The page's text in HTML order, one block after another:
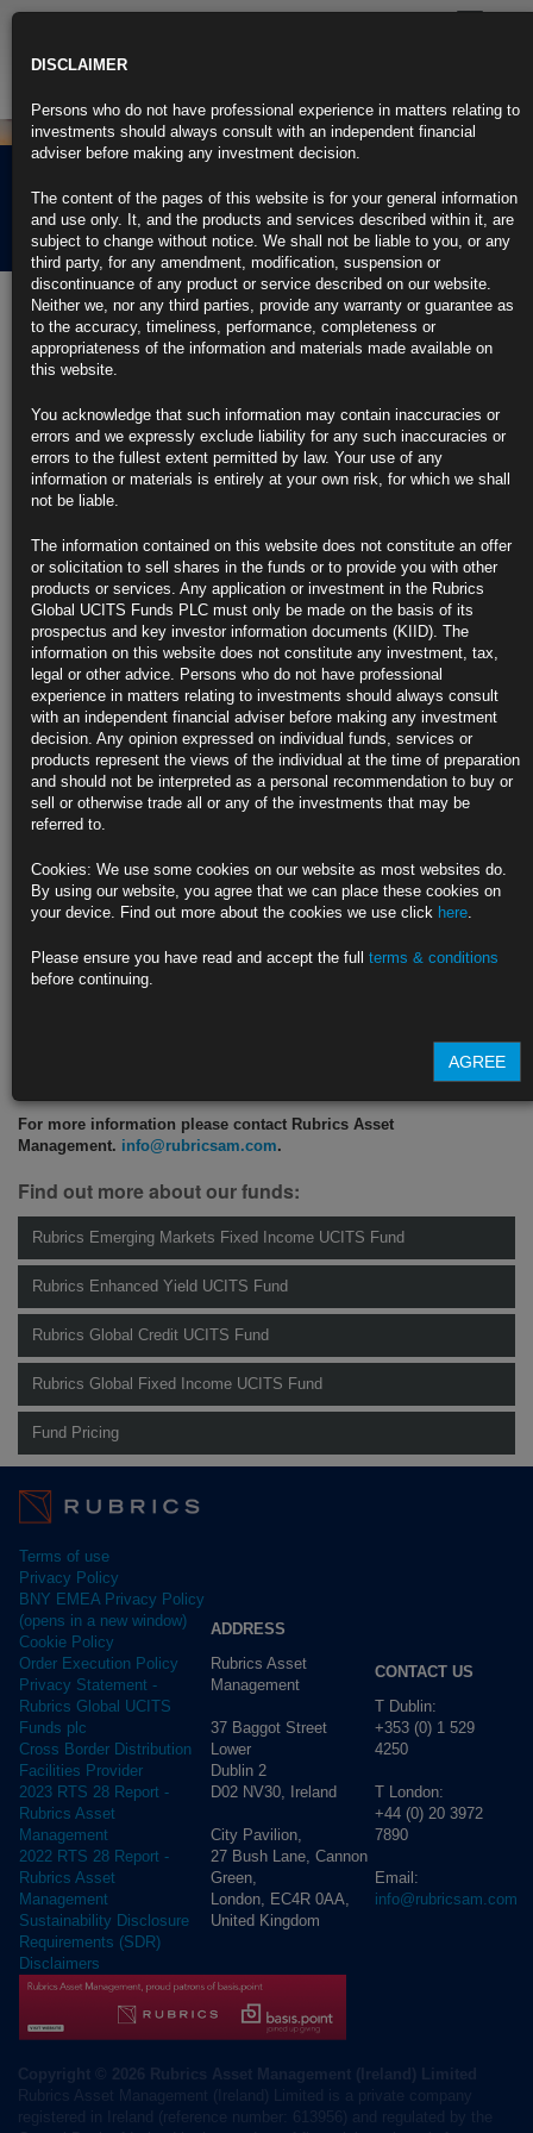
Rubrics Morning
Comment 06.09.22
6th September 2022
Global Rate-Hike Battle Presses On Relentlessly: Eco Week
Ahead
ECB and Canada policy makers may raise by 75 basis points
New UK prime minister will take charge of battered economy
https://blinks.bloomberg.com/news/stories/RHOAMBT0AFB4
Oil’s OPEC+ Rally Stalls as China Lockdowns Fan Demand
Concerns
Traders weigh small output cut, scope for follow-on reductions
Authorities order further restrictions as virus cases spread
https://blinks.bloomberg.com/news/stories/RHRW5YT0G1KW
California Avoids Blackouts With Bigger Test Ahead as Heat
Looms
Grid operator ends emergency Monday after several taut hours
https://blinks.bloomberg.com/news/stories/RHRSOFT0AFB4
The union vote in November’s election in a swing state will help decide
For more information please contact Rubrics Asset
Management. info@rubricsam.com.
Find out more about our funds:
Rubrics Emerging Markets Fixed Income UCITS Fund
Rubrics Enhanced Yield UCITS Fund
Rubrics Global Credit UCITS Fund
Rubrics Global Fixed Income UCITS Fund
Fund Pricing
Terms of use
Privacy Policy
BNY EMEA Privacy Policy
(opens in a new window)
Cookie Policy
Order Execution Policy
Privacy Statement -
Rubrics Global UCITS
Funds plc
Cross Border Distribution
Facilities Provider
2023 RTS 28 Report -
Rubrics Asset
Management
2022 RTS 28 Report -
Rubrics Asset
Management
Sustainability Disclosure
Requirements (SDR)
Disclaimers
ADDRESS
Rubrics Asset
Management
37 Baggot Street
Lower
Dublin 2
D02 NV30, Ireland
City Pavilion,
27 Bush Lane, Cannon
Green,
London, EC4R 0AA,
United Kingdom
CONTACT US
T Dublin:
+353 (0) 1 529
4250
T London:
+44 (0) 20 3972
7890
Email:
info@rubricsam.com
DISCLAIMER
Persons who do not have professional experience in matters relating to
investments should always consult with an independent financial
adviser before making any investment decision.
The content of the pages of this website is for your general information
and use only. It, and the products and services described within it, are
subject to change without notice. We shall not be liable to you, or any
third party, for any amendment, modification, suspension or
discontinuance of any product or service described on our website.
Neither we, nor any third parties, provide any warranty or guarantee as
to the accuracy, timeliness, performance, completeness or
appropriateness of the information and materials made available on
this website.
You acknowledge that such information may contain inaccuracies or
errors and we expressly exclude liability for any such inaccuracies or
errors to the fullest extent permitted by law. Your use of any
information or materials is entirely at your own risk, for which we shall
not be liable.
The information contained on this website does not constitute an offer
or solicitation to sell shares in the funds or to provide you with other
products or services. Any application or investment in the Rubrics
Global UCITS Funds PLC must only be made on the basis of its
prospectus and key investor information documents (KIID). The
information on this website does not constitute any investment, tax,
legal or other advice. Persons who do not have professional
experience in matters relating to investments should always consult
with an independent financial adviser before making any investment
decision. Any opinion expressed on individual funds, services or
products represent the views of the individual at the time of preparation
and should not be interpreted as a personal recommendation to buy or
sell or otherwise trade all or any of the investments that may be
referred to.
Cookies: We use some cookies on our website as most websites do.
By using our website, you agree that we can place these cookies on
your device. Find out more about the cookies we use click here.
Please ensure you have read and accept the full terms & conditions
before continuing.
AGREE